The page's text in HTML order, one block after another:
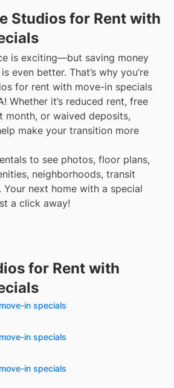
Studios for Rent with
is exciting—but saving money
even better. That’s why you’re
for rent with move-in specials
Whether it’s reduced rent, free
month, or waived deposits,
make your transition more
to see photos, floor plans,
neighborhoods, transit
Your next home with a special
a click away!
for Rent with
in specials
in specials
in specials